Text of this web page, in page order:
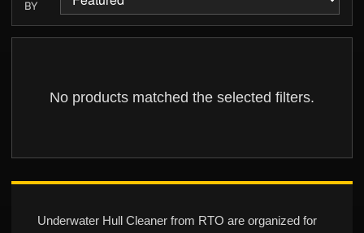
BY
No products matched the selected filters.
Underwater Hull Cleaner from RTO are organized for